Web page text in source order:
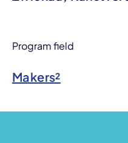
Program field
Makers²